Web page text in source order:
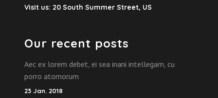
Visit us: 20 South Summer Street, US
Our recent posts
Aec ex lorem debet, ei sea inani intellegam, cu
porro atomorum
23 Jan. 2018